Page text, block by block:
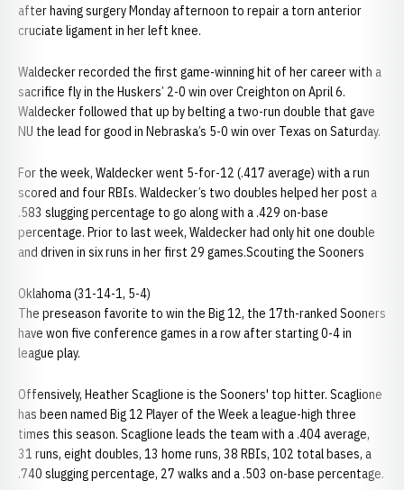
after having surgery Monday afternoon to repair a torn anterior
cruciate ligament in her left knee.
Waldecker recorded the first game-winning hit of her career with a
sacrifice fly in the Huskers’ 2-0 win over Creighton on April 6.
Waldecker followed that up by belting a two-run double that gave
NU the lead for good in Nebraska’s 5-0 win over Texas on Saturday.
For the week, Waldecker went 5-for-12 (.417 average) with a run
scored and four RBIs. Waldecker’s two doubles helped her post a
.583 slugging percentage to go along with a .429 on-base
percentage. Prior to last week, Waldecker had only hit one double
and driven in six runs in her first 29 games.Scouting the Sooners
Oklahoma (31-14-1, 5-4)
The preseason favorite to win the Big 12, the 17th-ranked Sooners
have won five conference games in a row after starting 0-4 in
league play.
Offensively, Heather Scaglione is the Sooners' top hitter. Scaglione
has been named Big 12 Player of the Week a league-high three
times this season. Scaglione leads the team with a .404 average,
31 runs, eight doubles, 13 home runs, 38 RBIs, 102 total bases, a
.740 slugging percentage, 27 walks and a .503 on-base percentage.